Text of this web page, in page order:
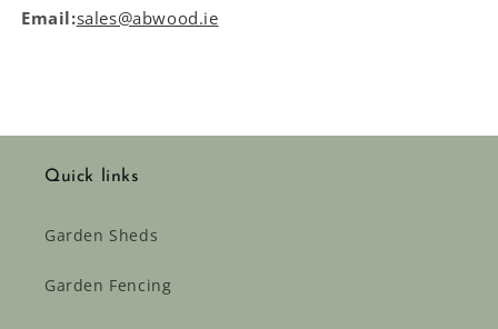
Email:sales@abwood.ie
Quick links
Garden Sheds
Garden Fencing